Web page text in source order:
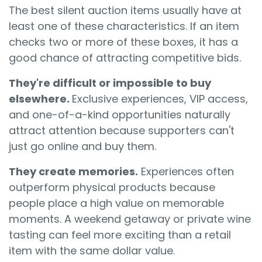
The best silent auction items usually have at
least one of these characteristics. If an item
checks two or more of these boxes, it has a
good chance of attracting competitive bids.
They're difficult or impossible to buy
elsewhere. Exclusive experiences, VIP access,
and one-of-a-kind opportunities naturally
attract attention because supporters can't
just go online and buy them.
They create memories. Experiences often
outperform physical products because
people place a high value on memorable
moments. A weekend getaway or private wine
tasting can feel more exciting than a retail
item with the same dollar value.